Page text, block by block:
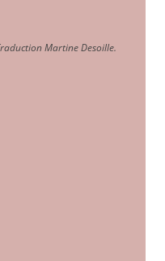
Martine Desoille.